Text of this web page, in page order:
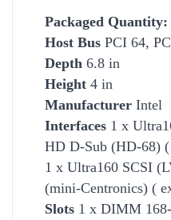
Packaged Quantity:
Host Bus PCI 64,
Depth 6.8 in
Height 4 in
Manufacturer Intel
Interfaces 1 x
HD D-Sub (HD-68)
1 x Ultra160 SCSI
(mini-Centronics) (
Slots 1 x DIMM